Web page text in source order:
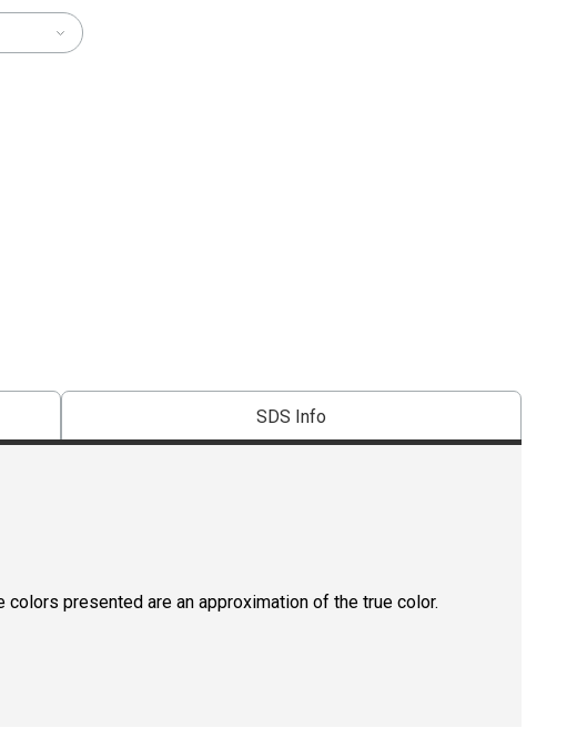
SDS Info
presented are an approximation of the true color.